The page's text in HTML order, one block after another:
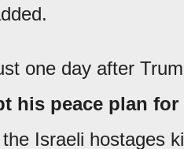
one day after
his peace plan
Israeli hostages